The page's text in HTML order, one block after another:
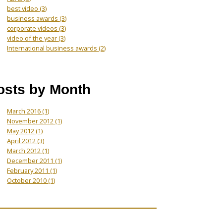
best video(3)
business awards(3)
corporate videos(3)
video of the year(3)
International business awards(2)
by Month
March 2016(1)
November 2012(1)
May 2012(1)
April 2012(3)
March 2012(1)
December 2011(1)
February 2011(1)
October 2010(1)